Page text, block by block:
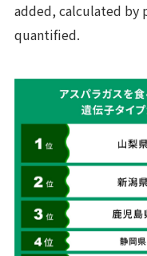
added, calculated by
quantified.